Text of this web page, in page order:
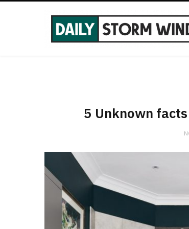
5 Unknown